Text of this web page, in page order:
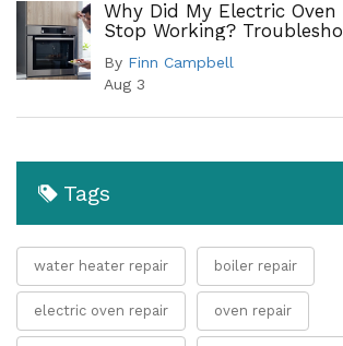
Why Did My Electric
Stop Working?
By Finn Campbell
Aug 3
Tags
water heater repair boiler repair
electric oven repair oven repair